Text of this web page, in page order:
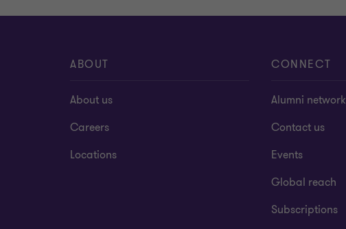
ABOUT
About us
Careers
Locations
CONNECT
Alumni network
Contact us
Events
Global reach
Subscriptions